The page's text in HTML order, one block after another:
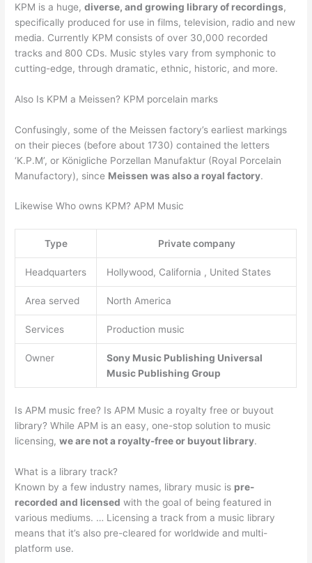
KPM is a huge,diverse, and growing library of recordings,
specifically produced for use in films, television, radio and new
media. Currently KPM consists of over 30,000 recorded
tracks and 800 CDs. Music styles vary from symphonic to
cutting-edge, through dramatic, ethnic, historic, and more.
Also Is KPM a Meissen? KPM porcelain marks
Confusingly, some of the Meissen factory’s earliest markings
on their pieces (before about 1730) contained the letters
‘K.P.M’, or Königliche Porzellan Manufaktur (Royal Porcelain
Manufactory), since Meissen was also a royal factory.
Likewise Who owns KPM? APM Music
Type Private company
Headquarters Hollywood, California , United States
Area served North America
Services Production music
Owner Sony Music Publishing Universal
Music Publishing Group
Is APM music free? Is APM Music a royalty free or buyout
library? While APM is an easy, one-stop solution to music
licensing,we are not a royalty-free or buyout library.
What is a library track?
Known by a few industry names, library music is pre-
recorded and licensed with the goal of being featured in
various mediums. … Licensing a track from a music library
means that it’s also pre-cleared for worldwide and multi-
platform use.